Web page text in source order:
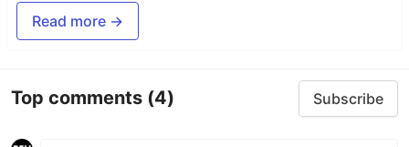
Read more →
Top comments (4) Subscribe